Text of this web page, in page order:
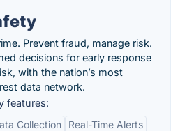
Prevent fraud, manage risk.
decisions for early response
with the nation’s most
data network.
features:
Collection
Real-Time Alerts